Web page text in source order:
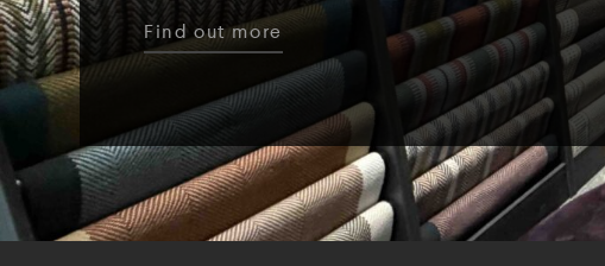
Find out more